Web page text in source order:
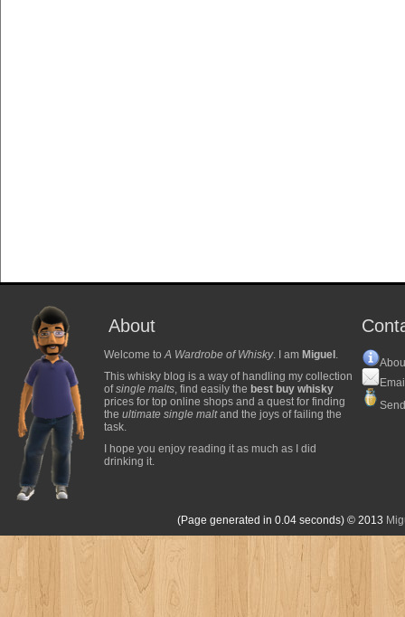
About
Welcome toA Wardrobe of Whisky. I am Miguel .
This whisky blog is a way of handling my collection
ofsingle malts, find easily the best buy whisky
prices for top online shops and a quest for finding
the ultimate single maltand the joys of failing the
task.
I hope you enjoy reading it as much as I did
drinking it.
(Page generated in 0.04 seconds) © 2013